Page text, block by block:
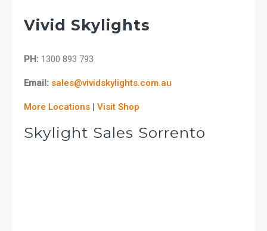
Vivid Skylights
PH: 1300 893 793
Email: sales@vividskylights.com.au
More Locations | Visit Shop
Skylight Sales Sorrento